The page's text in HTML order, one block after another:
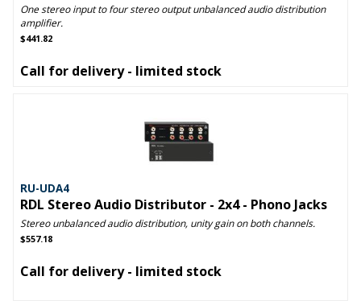
One stereo input to four stereo output unbalanced audio distribution
amplifier.
$441.82
Call for delivery - limited stock
RU-UDA4
RDL Stereo Audio Distributor - 2x4 - Phono Jacks
Stereo unbalanced audio distribution, unity gain on both channels.
$557.18
Call for delivery - limited stock